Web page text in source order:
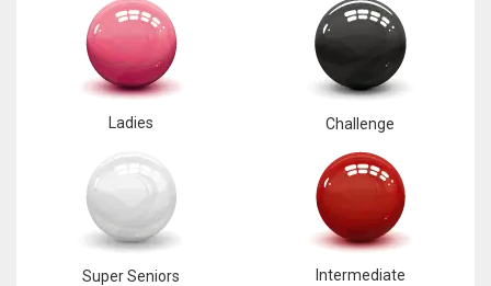
Ladies Challenge
Super Seniors Intermediate